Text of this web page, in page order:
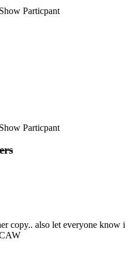
copy.. also let everyone know i